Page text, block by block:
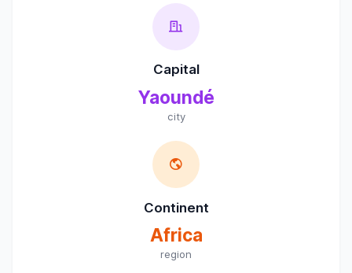
Capital
Yaoundé
city
Continent
Africa
region